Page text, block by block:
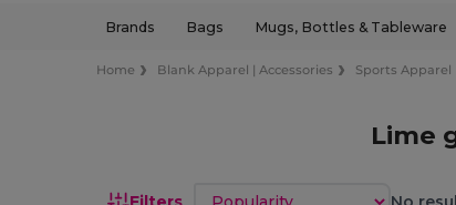
Brands Bags Mugs, Bottles & Tableware
Home Blank Apparel | Accessories Sports Apparel
Lime
Sort by